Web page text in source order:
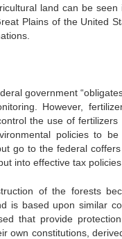
land can be
Plains of the United
government
However,
the use of fertilizers
policies to
go to the federal
into effective tax
of the forests
is based upon similar
that provide
own constitutions,